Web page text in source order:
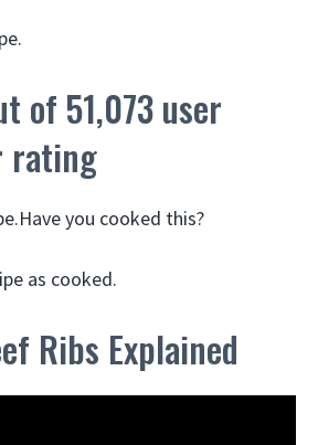
of 51,073 user
rating
you cooked this?
as cooked.
Ribs Explained